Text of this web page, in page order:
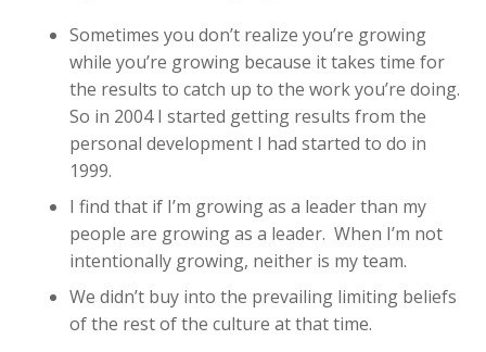
Sometimes you don’t realize you’re growing
while you’re growing because it takes time for
the results to catch up to the work you’re doing.
So in 2004 I started getting results from the
personal development I had started to do in
1999.
I find that if I’m growing as a leader than my
people are growing as a leader. When I’m not
intentionally growing, neither is my team.
We didn’t buy into the prevailing limiting beliefs
of the rest of the culture at that time.